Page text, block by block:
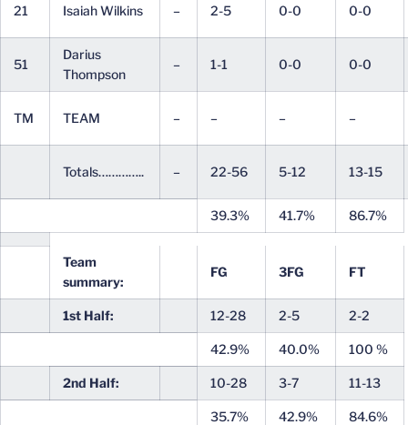
21 Isaiah Wilkins – 2-5 0-0 0-0
51
Darius
Thompson
– 1-1 0-0 0-0
TM TEAM – – – –
Totals………….. – 22-56 5-12 13-15
39.3% 41.7% 86.7%
Team
summary:
FG 3FG FT
1st Half: 12-28 2-5 2-2
42.9% 40.0% 100 %
2nd Half: 10-28 3-7 11-13
35.7% 42.9% 84.6%